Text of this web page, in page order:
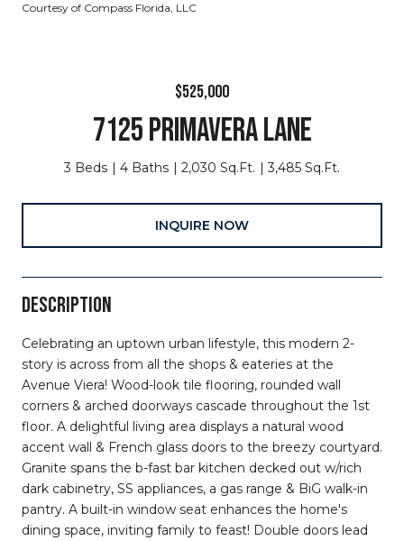
Courtesy of Compass Florida, LLC
$525,000
7125 PRIMAVERA LANE
3 Beds 4 Baths 2,030 Sq.Ft. 3,485 Sq.Ft.
INQUIRE NOW
DESCRIPTION
Celebrating an uptown urban lifestyle, this modern 2-
story is across from all the shops & eateries at the
Avenue Viera! Wood-look tile flooring, rounded wall
corners & arched doorways cascade throughout the 1st
floor. A delightful living area displays a natural wood
accent wall & French glass doors to the breezy courtyard.
Granite spans the b-fast bar kitchen decked out w/rich
dark cabinetry, SS appliances, a gas range & BiG walk-in
pantry. A built-in window seat enhances the home's
dining space, inviting family to feast! Double doors lead